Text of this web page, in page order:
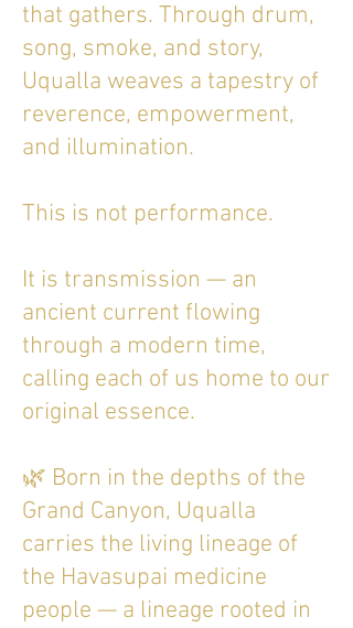
that gathers. Through drum,
song, smoke, and story,
Uqualla weaves a tapestry of
reverence, empowerment,
and illumination.
This is not performance.
It is transmission — an
ancient current flowing
through a modern time,
calling each of us home to our
original essence.
🌿 Born in the depths of the
Grand Canyon, Uqualla
carries the living lineage of
the Havasupai medicine
people — a lineage rooted in